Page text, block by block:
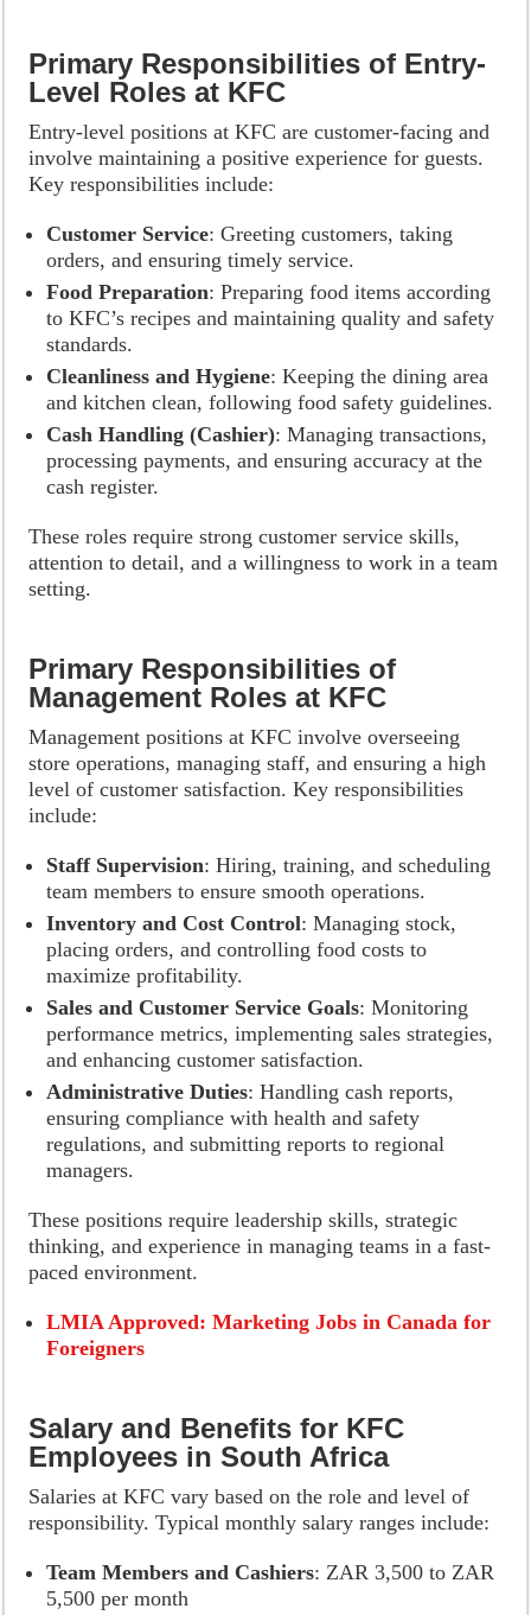
Primary Responsibilities of Entry-
Level Roles at KFC
Entry-level positions at KFC are customer-facing and
involve maintaining a positive experience for guests.
Key responsibilities include:
Customer Service: Greeting customers, taking
orders, and ensuring timely service.
Food Preparation: Preparing food items according
to KFC’s recipes and maintaining quality and safety
standards.
Cleanliness and Hygiene: Keeping the dining area
and kitchen clean, following food safety guidelines.
Cash Handling (Cashier): Managing transactions,
processing payments, and ensuring accuracy at the
cash register.
These roles require strong customer service skills,
attention to detail, and a willingness to work in a team
setting.
Primary Responsibilities of
Management Roles at KFC
Management positions at KFC involve overseeing
store operations, managing staff, and ensuring a high
level of customer satisfaction. Key responsibilities
include:
Staff Supervision: Hiring, training, and scheduling
team members to ensure smooth operations.
Inventory and Cost Control: Managing stock,
placing orders, and controlling food costs to
maximize profitability.
Sales and Customer Service Goals: Monitoring
performance metrics, implementing sales strategies,
and enhancing customer satisfaction.
Administrative Duties: Handling cash reports,
ensuring compliance with health and safety
regulations, and submitting reports to regional
managers.
These positions require leadership skills, strategic
thinking, and experience in managing teams in a fast-
paced environment.
LMIA Approved: Marketing Jobs in Canada for
Foreigners
Salary and Benefits for KFC
Employees in South Africa
Salaries at KFC vary based on the role and level of
responsibility. Typical monthly salary ranges include:
Team Members and Cashiers: ZAR 3,500 to ZAR
5,500 per month